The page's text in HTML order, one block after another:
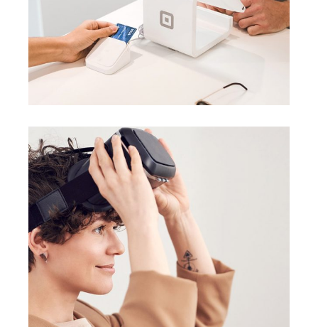
BRANDING BUSINESS
Great Things